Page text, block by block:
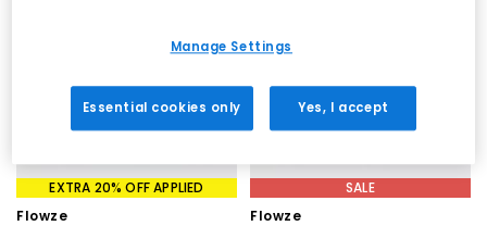
EXTRA 20% OFF APPLIED
Flowze
SALE
Flowze
Manage Settings
Essential cookies only Yes, I accept